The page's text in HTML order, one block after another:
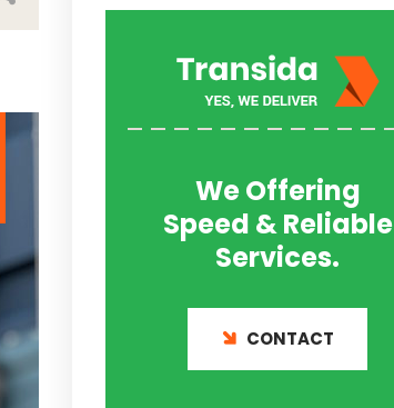
We Offering
Speed & Reliable
Services.
CONTACT